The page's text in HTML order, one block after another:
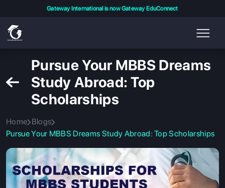
Gateway International is now Gateway EduConnect
Pursue Your MBBS Dreams
Study Abroad: Top
Scholarships
Home Blogs
Pursue Your MBBS Dreams Study Abroad: Top Scholarships